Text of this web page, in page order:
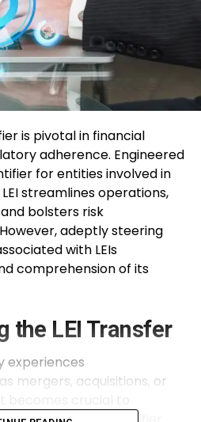
is pivotal in financial
adherence. Engineered
for entities involved in
streamlines operations,
bolsters risk
adeptly steering
with LEIs
comprehension of its
the LEI Transfer
experiences
mergers, acquisitions, or